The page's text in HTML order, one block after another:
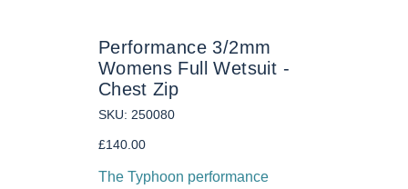
Performance 3/2mm
Womens Full Wetsuit -
Chest Zip
SKU: SKU
250080
250080
Price
£140.00
The Typhoon performance